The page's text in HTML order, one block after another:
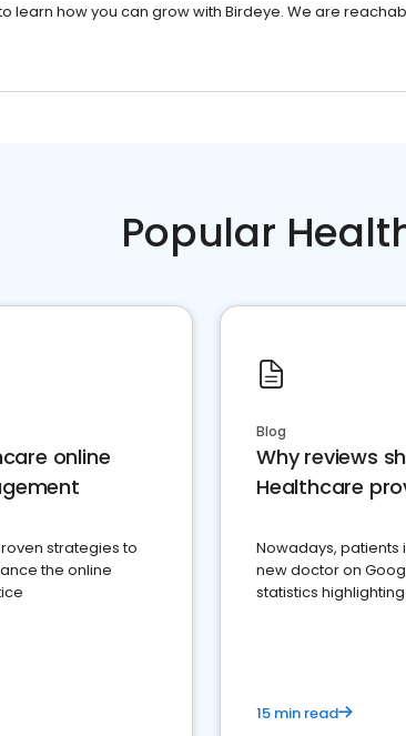
learn how you can grow with Birdeye. We are
Popular
online
strategies to
the online
Blog
Why reviews
Healthcare
Nowadays, patients
new doctor on
statistics
15 min read